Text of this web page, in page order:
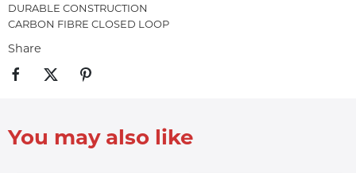
DURABLE CONSTRUCTION
CARBON FIBRE CLOSED LOOP
Share
You may also like